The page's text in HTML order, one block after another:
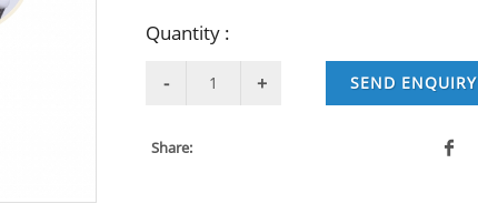
Quantity :
SEND ENQUIRY
Share: